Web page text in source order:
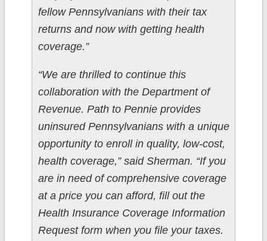
fellow Pennsylvanians with their tax
returns and now with getting health
coverage.”
“We are thrilled to continue this
collaboration with the Department of
Revenue. Path to Pennie provides
uninsured Pennsylvanians with a unique
opportunity to enroll in quality, low-cost,
health coverage,” said Sherman. “If you
are in need of comprehensive coverage
at a price you can afford, fill out the
Health Insurance Coverage Information
Request form when you file your taxes.